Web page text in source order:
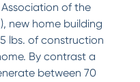
of the
new home building
lbs. of construction
By contrast a
between 70